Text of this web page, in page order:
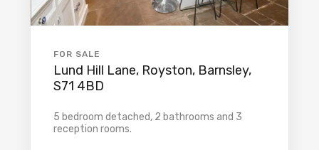
FOR SALE
Lund Hill Lane, Royston, Barnsley,
S71 4BD
5 bedroom detached, 2 bathrooms and 3
reception rooms.